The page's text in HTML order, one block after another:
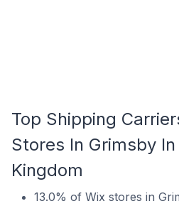
Top Shipping
Stores In Grimsby
Kingdom
13.0% of Wix stores in